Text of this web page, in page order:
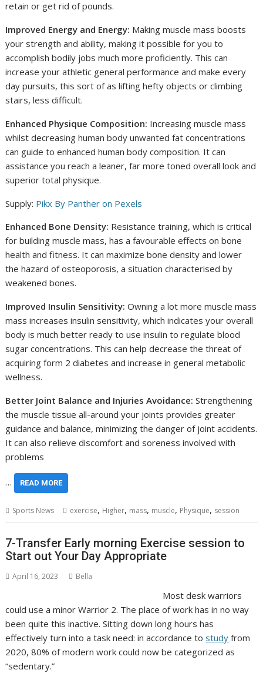
retain or get rid of pounds.
Improved Energy and Energy: Making muscle mass boosts
your strength and ability, making it possible for you to
accomplish bodily jobs much more proficiently. This can
increase your athletic general performance and make every
day pursuits, this sort of as lifting hefty objects or climbing
stairs, less difficult.
Enhanced Physique Composition: Increasing muscle mass
whilst decreasing human body unwanted fat concentrations
can guide to enhanced human body composition. It can
assistance you reach a leaner, far more toned overall look and
superior total physique.
Supply: Pikx By Panther on Pexels
Enhanced Bone Density: Resistance training, which is critical
for building muscle mass, has a favourable effects on bone
health and fitness. It can maximize bone density and lower
the hazard of osteoporosis, a situation characterised by
weakened bones.
Improved Insulin Sensitivity: Owning a lot more muscle mass
mass increases insulin sensitivity, which indicates your overall
body is much better ready to use insulin to regulate blood
sugar concentrations. This can help decrease the threat of
acquiring form 2 diabetes and increase in general metabolic
wellness.
Better Joint Balance and Injuries Avoidance: Strengthening
the muscle tissue all-around your joints provides greater
guidance and balance, minimizing the danger of joint accidents.
It can also relieve discomfort and soreness involved with
problems
… READ MORE
Sports News exercise, Higher, mass, muscle, Physique, session
7-Transfer Early morning Exercise session to
Start out Your Day Appropriate
April 16, 2023 Bella
Most desk warriors
could use a minor Warrior 2. The place of work has in no way
been quite this inactive. Sitting down long hours has
effectively turn into a task need: in accordance tostudy from
2020, 80% of modern work could now be categorized as
“sedentary.”